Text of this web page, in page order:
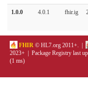
1.0.0 4.0.1 fhir.ig
FHIR © HL7.org 2011+. |
2023+ | Package Registry last
(1 ms)